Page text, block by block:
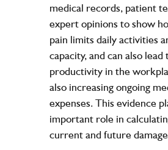
medical records, patient
expert opinions to show
pain limits daily activities
capacity, and can also lead
productivity in the
also increasing ongoing
expenses. This evidence
important role in
current and future